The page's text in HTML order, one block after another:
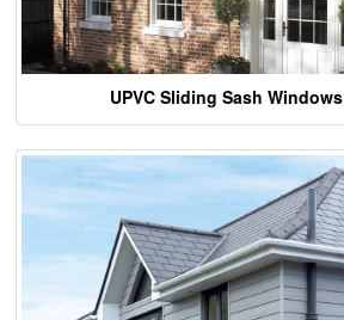
UPVC Sliding Sash Windows